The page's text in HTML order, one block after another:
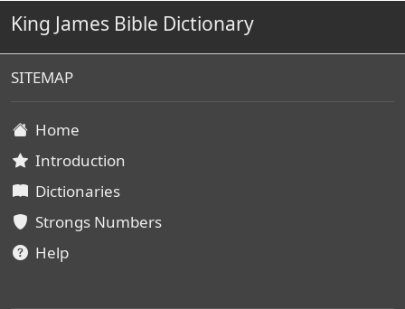
King James Bible Dictionary
SITEMAP
Home
Introduction
Dictionaries
Strongs Numbers
Help